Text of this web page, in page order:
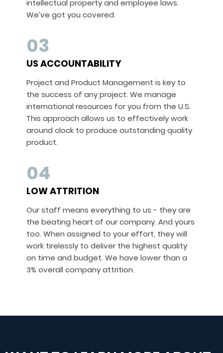
intellectual property and employee laws.
We’ve got you covered.
03
US ACCOUNTABILITY
Project and Product Management is key to
the success of any project. We manage
international resources for you from the U.S.
This approach allows us to effectively work
around clock to produce outstanding quality
product.
04
LOW ATTRITION
Our staff means everything to us - they are
the beating heart of our company. And yours
too. When assigned to your effort, they will
work tirelessly to deliver the highest quality
on time and budget. We have lower than a
3% overall company attrition.